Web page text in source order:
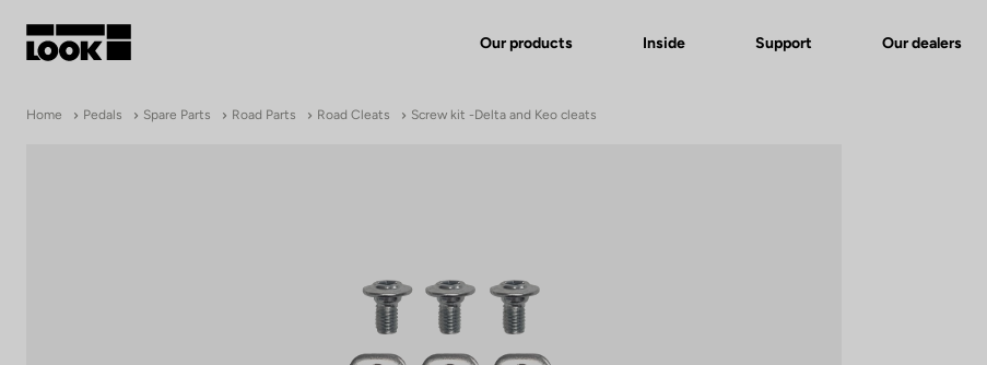
Our products Inside Support Our dealers
Home Pedals Spare Parts Road Parts Road Cleats Screw kit -Delta and Keo cleats